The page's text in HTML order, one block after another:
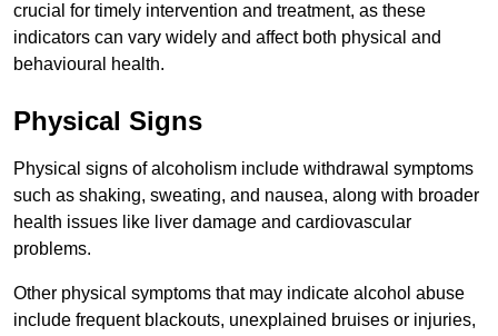
crucial for timely intervention and treatment, as these
indicators can vary widely and affect both physical and
behavioural health.
Physical Signs
Physical signs of alcoholism include withdrawal symptoms
such as shaking, sweating, and nausea, along with broader
health issues like liver damage and cardiovascular
problems.
Other physical symptoms that may indicate alcohol abuse
include frequent blackouts, unexplained bruises or injuries,